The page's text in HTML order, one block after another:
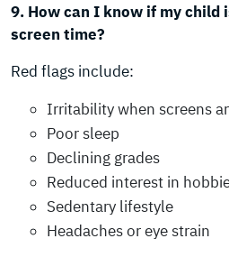
9. How can I know if my child
screen time?
Red flags include:
Irritability when screens
Poor sleep
Declining grades
Reduced interest in
Sedentary lifestyle
Headaches or eye strain